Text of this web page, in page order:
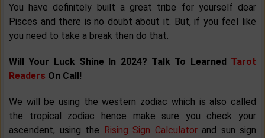
You have definitely built a great tribe for yourself dear
Pisces and there is no doubt about it. But, if you feel like
you need to take a break then do that.
Will Your Luck Shine In 2024? Talk To Learned Tarot
Readers On Call!
We will be using the western zodiac which is also called
the tropical zodiac hence make sure you check your
ascendent, using the Rising Sign Calculatorand sun sign